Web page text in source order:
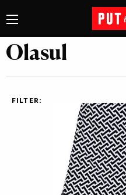
Olasul
FILTER: